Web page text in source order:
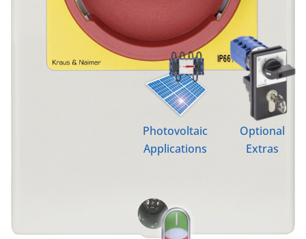
Photovoltaic
Applications
Optional
Extras